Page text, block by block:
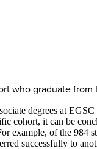
who graduate
degrees at
cohort, it can be
of the 984
successfully to